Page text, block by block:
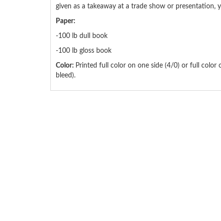
given as a takeaway at a trade show or
Paper:
-100 lb dull book
-100 lb gloss book
Color: Printed full color on one side (4/0) or full color
bleed).